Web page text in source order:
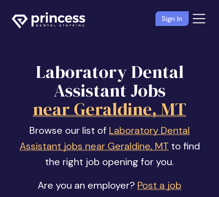
Sign In
Laboratory Dental
Assistant Jobs
near Geraldine, MT
Browse our list of Laboratory Dental
Assistant jobs near Geraldine, MT to find
the right job opening for you.
Are you an employer? Post a job